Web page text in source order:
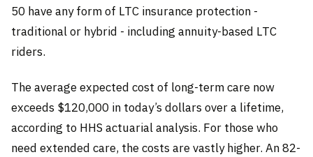
50 have any form of LTC insurance protection -
traditional or hybrid - including annuity-based LTC
riders.
The average expected cost of long-term care now
exceeds $120,000 in today’s dollars over a lifetime,
according to HHS actuarial analysis. For those who
need extended care, the costs are vastly higher. An 82-